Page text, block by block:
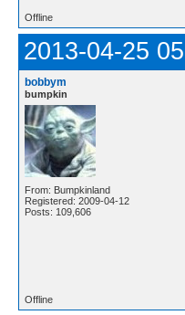
Offline
2013-04-25
bobbym
bumpkin
From: Bumpkinland
Registered: 2009-04-12
Posts: 109,606
Offline